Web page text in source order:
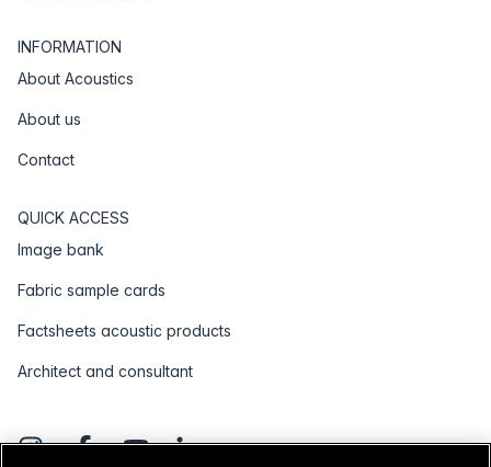
INFORMATION
About Acoustics
About us
Contact
QUICK ACCESS
Image bank
Fabric sample cards
Factsheets acoustic products
Architect and consultant